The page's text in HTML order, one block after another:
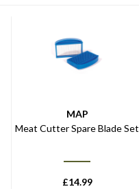
MAP
Meat Cutter Spare Blade Set
£14.99